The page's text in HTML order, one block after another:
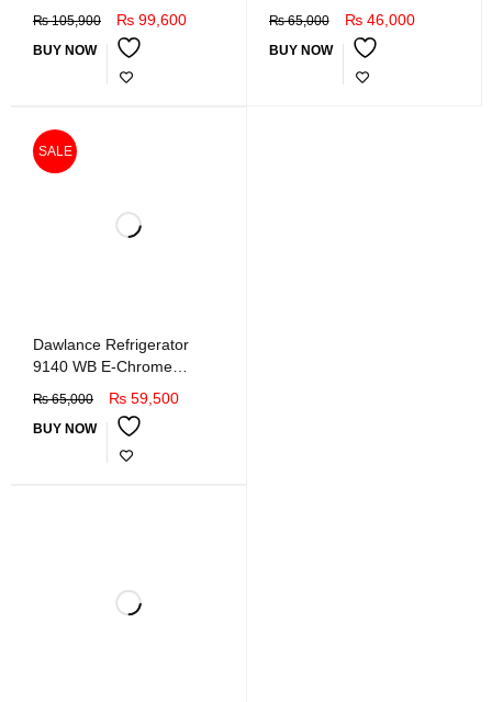
REFRIGERATOR
₨105,900 ₨ 99,600
BUY NOW
₨65,000 ₨46,000
BUY NOW
SALE
Dawlance Refrigerator
9140 WB E-Chrome
₨65,000 ₨ 59,500
BUY NOW